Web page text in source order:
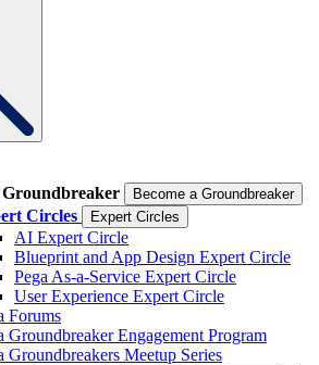
Groundbreaker Become a Groundbreaker
Circles Expert Circles
AI Expert Circle
Blueprint and App Design Expert Circle
Pega As-a-Service Expert Circle
User Experience Expert Circle
Forums
Groundbreaker Engagement Program
Groundbreakers Meetup Series